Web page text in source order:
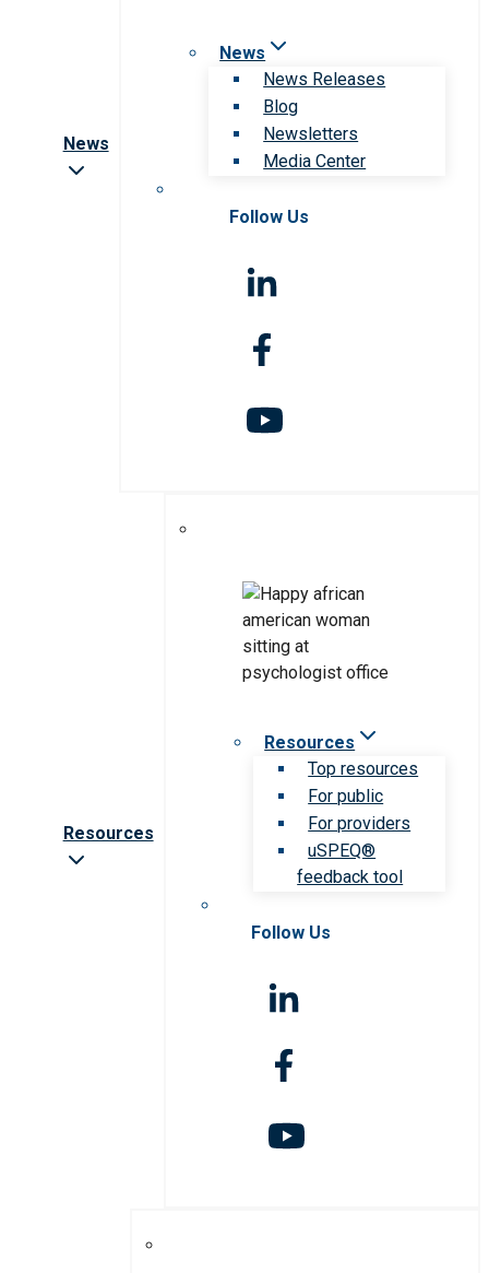
News
News
News Releases
Blog
Newsletters
Media Center
Follow Us
Resources
Resources
Top resources
For public
For providers
uSPEQ®
feedback tool
Follow Us